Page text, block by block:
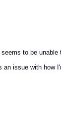
to be unable
an issue with how